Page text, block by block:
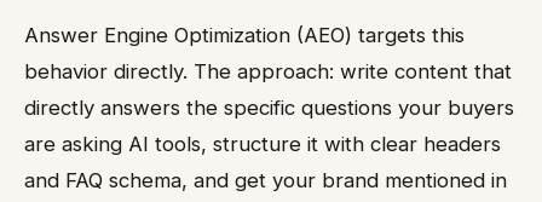
Answer Engine Optimization (AEO) targets this
behavior directly. The approach: write content that
directly answers the specific questions your buyers
are asking AI tools, structure it with clear headers
and FAQ schema, and get your brand mentioned in